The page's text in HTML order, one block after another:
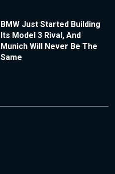
BMW Just Started Building
Its Model 3 Rival, And
Munich Will Never Be The
Same